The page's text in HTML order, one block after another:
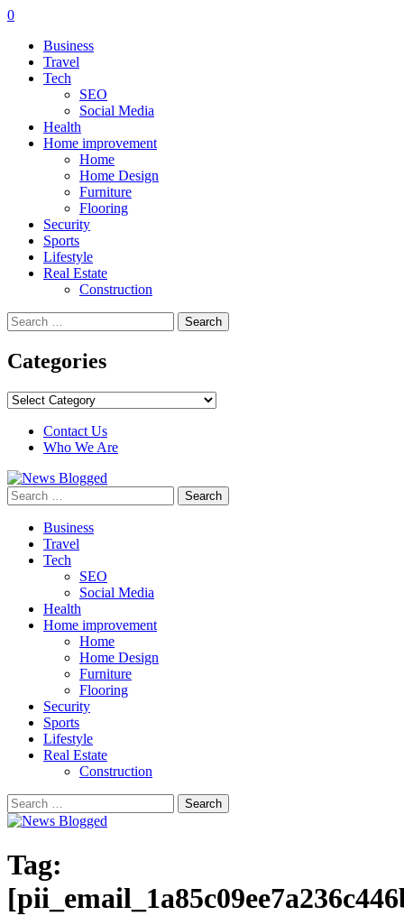
0
Business
Travel
Tech
SEO
Social Media
Health
Home improvement
Home
Home Design
Furniture
Flooring
Security
Sports
Lifestyle
Real Estate
Construction
Search
for:
Categories
Categories
Contact Us
Who We Are
Search
for:
Business
Travel
Tech
SEO
Social Media
Health
Home improvement
Home
Home Design
Furniture
Flooring
Security
Sports
Lifestyle
Real Estate
Construction
Search
for:
Tag: